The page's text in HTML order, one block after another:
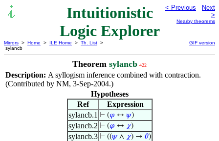
Intuitionistic
Logic Explorer
< Previous
Next
>
Nearby theorems
Mirrors > Home > ILE Home > Th. List >
sylancb
GIF version
Theorem sylancb 422
Description: A syllogism inference combined with contraction.
(Contributed by NM, 3-Sep-2004.)
Hypotheses
Ref
Expression
sylancb.1 ⊢ (𝜑 ↔ 𝜓)
sylancb.2 ⊢ (𝜑 ↔ 𝜒)
sylancb.3 ⊢ ((𝜓∧ 𝜒) → 𝜃)